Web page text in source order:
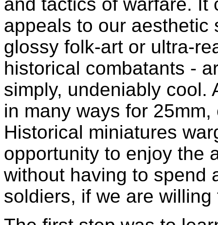
appeals to our aesthetic
glossy folk-art or ultra-
historical combatants -
simply, undeniably cool.
in many ways for
Historical miniatures
opportunity to enjoy the
without having to spend
soldiers, if we are willing